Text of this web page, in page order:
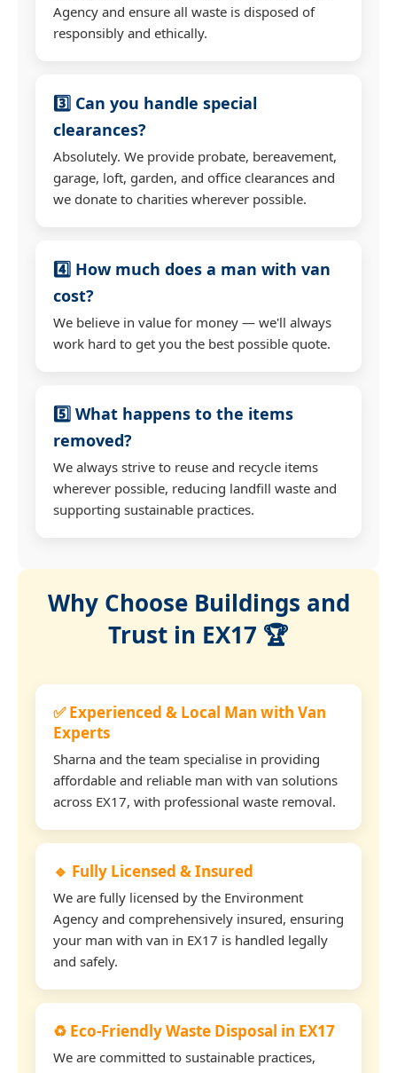
Agency and ensure all waste is disposed of
responsibly and ethically.
3️⃣ Can you handle special
clearances?
Absolutely. We provide probate, bereavement,
garage, loft, garden, and office clearances and
we donate to charities wherever possible.
4️⃣ How much does a man with van
cost?
We believe in value for money — we'll always
work hard to get you the best possible quote.
5️⃣ What happens to the items
removed?
We always strive to reuse and recycle items
wherever possible, reducing landfill waste and
supporting sustainable practices.
Why Choose Buildings and
Trust in EX17 🏆
✅ Experienced & Local Man with Van
Experts
Sharna and the team specialise in providing
affordable and reliable man with van solutions
across EX17, with professional waste removal.
🔹 Fully Licensed & Insured
We are fully licensed by the Environment
Agency and comprehensively insured, ensuring
your man with van in EX17 is handled legally
and safely.
♻️ Eco-Friendly Waste Disposal in EX17
We are committed to sustainable practices,